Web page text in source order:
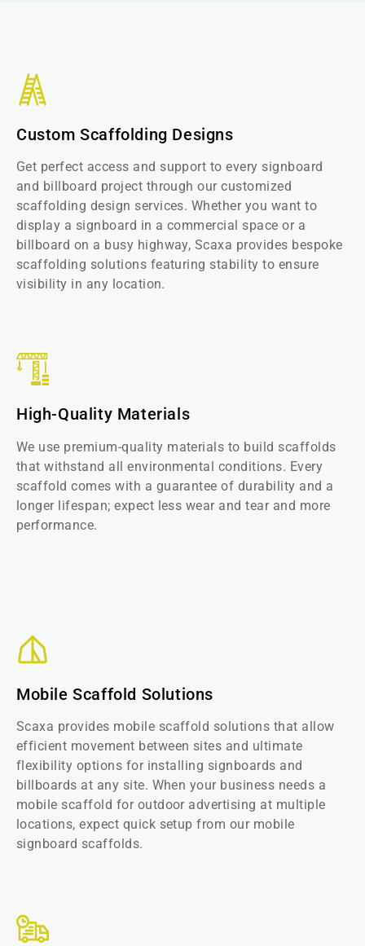
Custom Scaffolding Designs
Get perfect access and support to every signboard
and billboard project through our customized
scaffolding design services. Whether you want to
display a signboard in a commercial space or a
billboard on a busy highway, Scaxa provides bespoke
scaffolding solutions featuring stability to ensure
visibility in any location.
High-Quality Materials
We use premium-quality materials to build scaffolds
that withstand all environmental conditions. Every
scaffold comes with a guarantee of durability and a
longer lifespan; expect less wear and tear and more
performance.
Mobile Scaffold Solutions
Scaxa provides mobile scaffold solutions that allow
efficient movement between sites and ultimate
flexibility options for installing signboards and
billboards at any site. When your business needs a
mobile scaffold for outdoor advertising at multiple
locations, expect quick setup from our mobile
signboard scaffolds.